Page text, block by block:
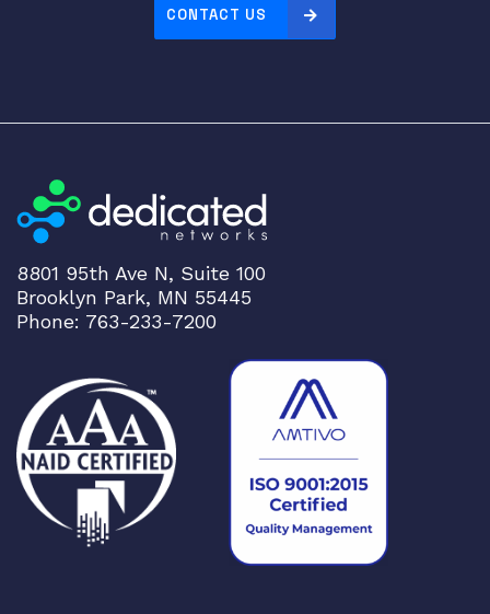
CONTACT US
8801 95th Ave N, Suite 100
Brooklyn Park, MN 55445
Phone: 763-233-7200